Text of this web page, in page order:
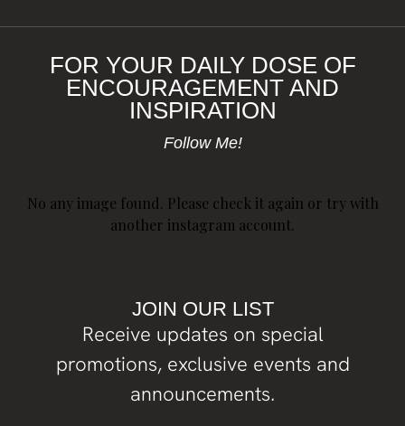
FOR YOUR DAILY DOSE OF
ENCOURAGEMENT AND
INSPIRATION
Follow Me!
No any image found. Please check it again or try with
another instagram account.
JOIN OUR LIST
Receive updates on special
promotions, exclusive events and
announcements.